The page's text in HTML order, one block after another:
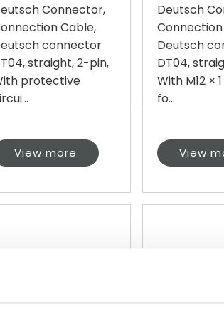
Connector,
Cable,
connector
straight, 2-pin,
protective
View more
Deutsch
Deutsch
DT04,
With M12 ×
fo...
View